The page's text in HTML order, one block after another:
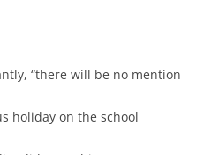
“there will be no mention
holiday on the school